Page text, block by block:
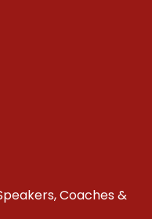
Coaches &